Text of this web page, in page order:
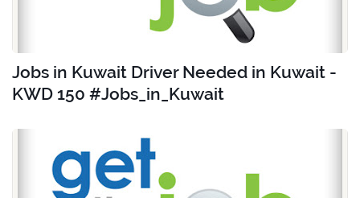
Jobs in Kuwait Driver Needed in Kuwait -
KWD 150 #Jobs_in_Kuwait